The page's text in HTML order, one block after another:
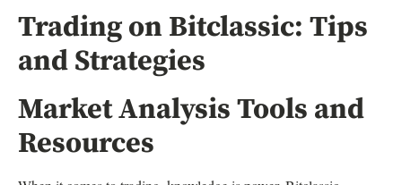
Trading on Bitclassic: Tips
and Strategies
Market Analysis Tools and
Resources